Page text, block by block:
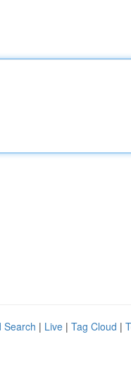
Search | Live | Tag Cloud |